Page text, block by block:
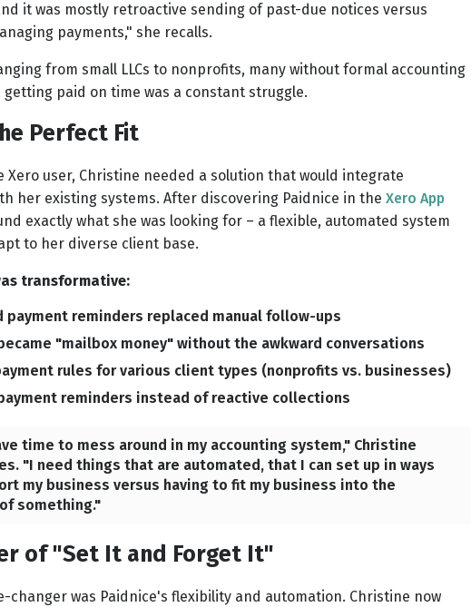
it was mostly retroactive sending of past-due notices versus
payments," she recalls.
from small LLCs to nonprofits, many without formal accounting
paid on time was a constant struggle.
Perfect Fit
Xero user, Christine needed a solution that would integrate
her existing systems. After discovering Paidnice in theXero App
exactly what she was looking for – a flexible, automated system
to her diverse client base.
transformative:
payment reminders replaced manual follow-ups
"mailbox money" without the awkward conversations
rules for various client types (nonprofits vs. businesses)
reminders instead of reactive collections
time to mess around in my accounting system," Christine
"I need things that are automated, that I can set up in ways
my business versus having to fit my business into the
something."
of "Set It and Forget It"
changer was Paidnice's flexibility and automation. Christine now